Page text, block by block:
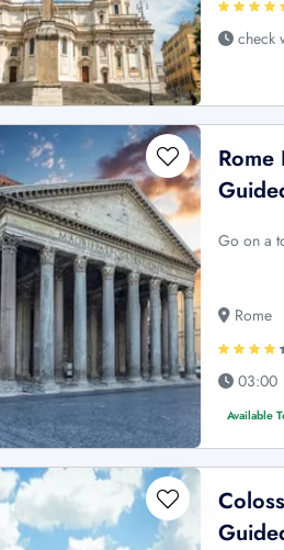
check
Go on a
Rome
03:00
Available